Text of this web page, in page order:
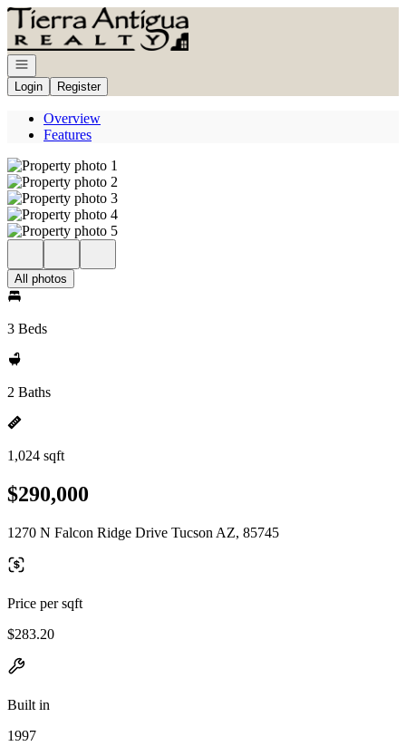
Go to: Homepage
Open navigation
Login
Register
Overview
Features
All photos
3 Beds
2 Baths
1,024 sqft
$290,000
1270 N Falcon Ridge Drive Tucson AZ, 85745
Price per sqft
$283.20
Built in
1997